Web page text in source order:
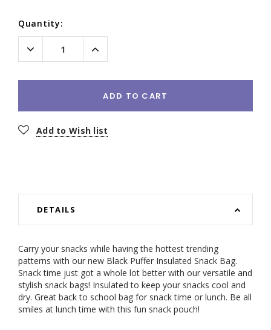
Current
Stock:
Quantity:
Decrease
Quantity:
Increase
Quantity:
ADD TO CART
Add to Wish list
DETAILS
Carry your snacks while having the hottest trending
patterns with our new Black Puffer Insulated Snack Bag.
Snack time just got a whole lot better with our versatile and
stylish snack bags! Insulated to keep your snacks cool and
dry. Great back to school bag for snack time or lunch. Be all
smiles at lunch time with this fun snack pouch!